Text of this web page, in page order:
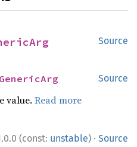
Source
Source
GenericArg
value.Read more
(const: unstable) · Source